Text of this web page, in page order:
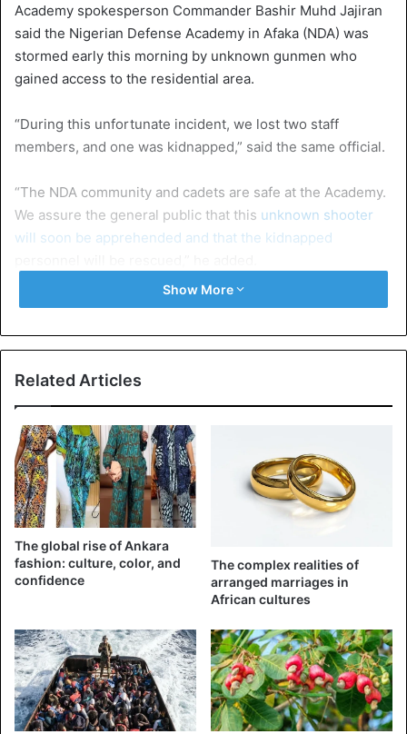
Academy spokesperson Commander Bashir Muhd Jajiran
said the Nigerian Defense Academy in Afaka (NDA) was
stormed early this morning by unknown gunmen who
gained access to the residential area.
“During this unfortunate incident, we lost two staff
members, and one was kidnapped,” said the same official.
“The NDA community and cadets are safe at the Academy.
We assure the general public that this unknown shooter
will soon be apprehended and that the kidnapped
NDA, a leading military university that trains officers for
countries, is located on the Kaduna-Lagos Highway and
approximately 10 kilometers from downtown Kaduna.
Nigeria
Show More
Related Articles
The global rise of Ankara
fashion: culture, color, and
confidence
The complex realities of
arranged marriages in
African cultures